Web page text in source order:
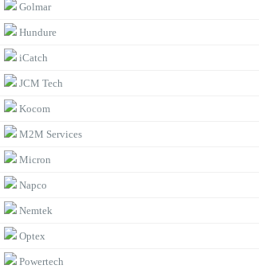
Golmar
Hundure
iCatch
JCM Tech
Kocom
M2M Services
Micron
Napco
Nemtek
Optex
Powertech